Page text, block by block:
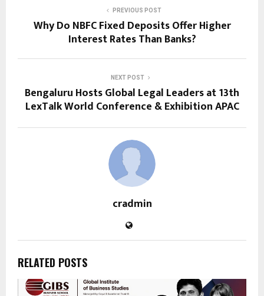
PREVIOUS POST
Why Do NBFC Fixed Deposits Offer Higher
Interest Rates Than Banks?
NEXT POST
Bengaluru Hosts Global Legal Leaders at 13th
LexTalk World Conference & Exhibition APAC
cradmin
RELATED POSTS